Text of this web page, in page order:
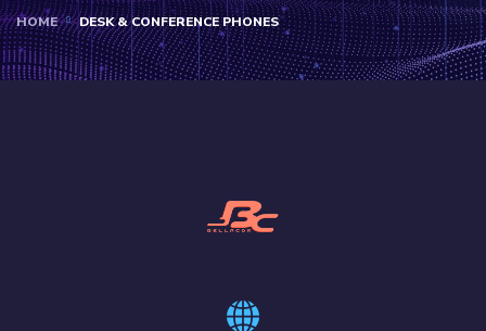
HOME DESK & CONFERENCE PHONES